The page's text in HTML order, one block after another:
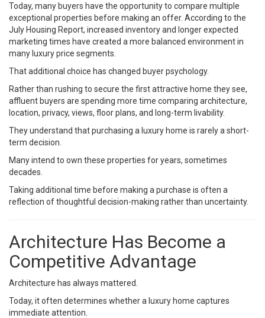
Today, many buyers have the opportunity to compare multiple
exceptional properties before making an offer. According to the
July Housing Report, increased inventory and longer expected
marketing times have created a more balanced environment in
many luxury price segments.
That additional choice has changed buyer psychology.
Rather than rushing to secure the first attractive home they see,
affluent buyers are spending more time comparing architecture,
location, privacy, views, floor plans, and long-term livability.
They understand that purchasing a luxury home is rarely a short-
term decision.
Many intend to own these properties for years, sometimes
decades.
Taking additional time before making a purchase is often a
reflection of thoughtful decision-making rather than uncertainty.
Architecture Has Become a
Competitive Advantage
Architecture has always mattered.
Today, it often determines whether a luxury home captures
immediate attention.